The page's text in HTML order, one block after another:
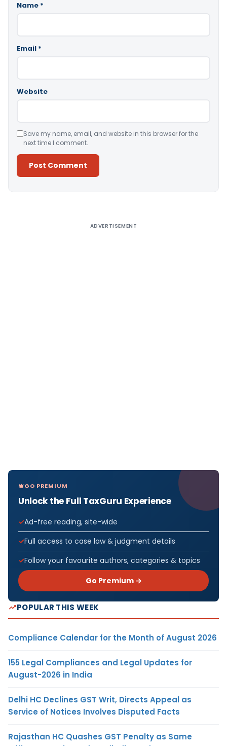
Name *
Email *
Website
Save my name, email, and website in this browser for the
next time I comment.
ADVERTISEMENT
GO PREMIUM
Unlock the Full TaxGuru Experience
Ad-free reading, site-wide
Full access to case law & judgment details
Follow your favourite authors, categories & topics
Go Premium →
POPULAR THIS WEEK
Compliance Calendar for the Month of August 2026
155 Legal Compliances and Legal Updates for
August-2026 in India
Delhi HC Declines GST Writ, Directs Appeal as
Service of Notices Involves Disputed Facts
Rajasthan HC Quashes GST Penalty as Same